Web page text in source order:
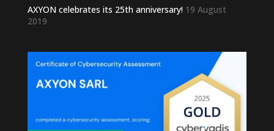
AXYON celebrates its 25th anniversary! 19 August
2019